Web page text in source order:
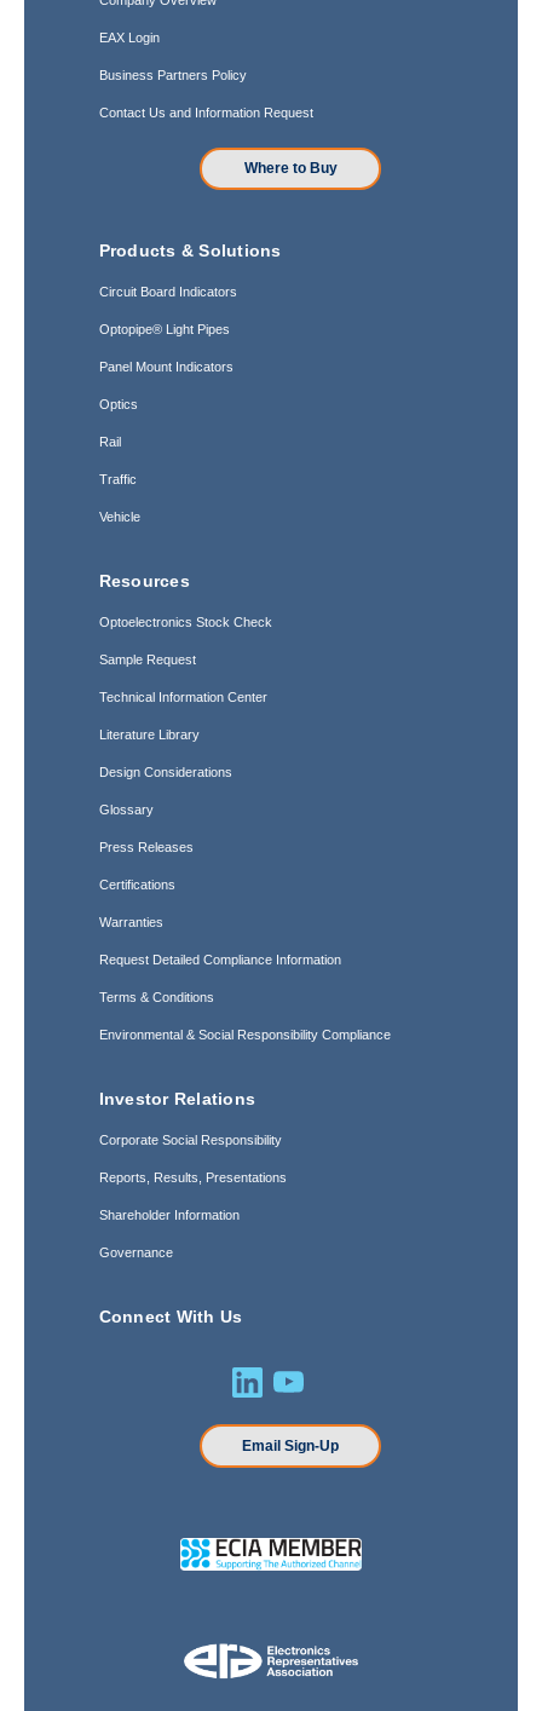
EAX Login
Business Partners Policy
Contact Us and Information Request
Where to Buy
Products & Solutions
Circuit Board Indicators
Optopipe® Light Pipes
Panel Mount Indicators
Optics
Rail
Traffic
Vehicle
Resources
Optoelectronics Stock Check
Sample Request
Technical Information Center
Literature Library
Design Considerations
Glossary
Press Releases
Certifications
Warranties
Request Detailed Compliance Information
Terms & Conditions
Environmental & Social Responsibility Compliance
Investor Relations
Corporate Social Responsibility
Reports, Results, Presentations
Shareholder Information
Governance
Connect With Us
Email Sign-Up